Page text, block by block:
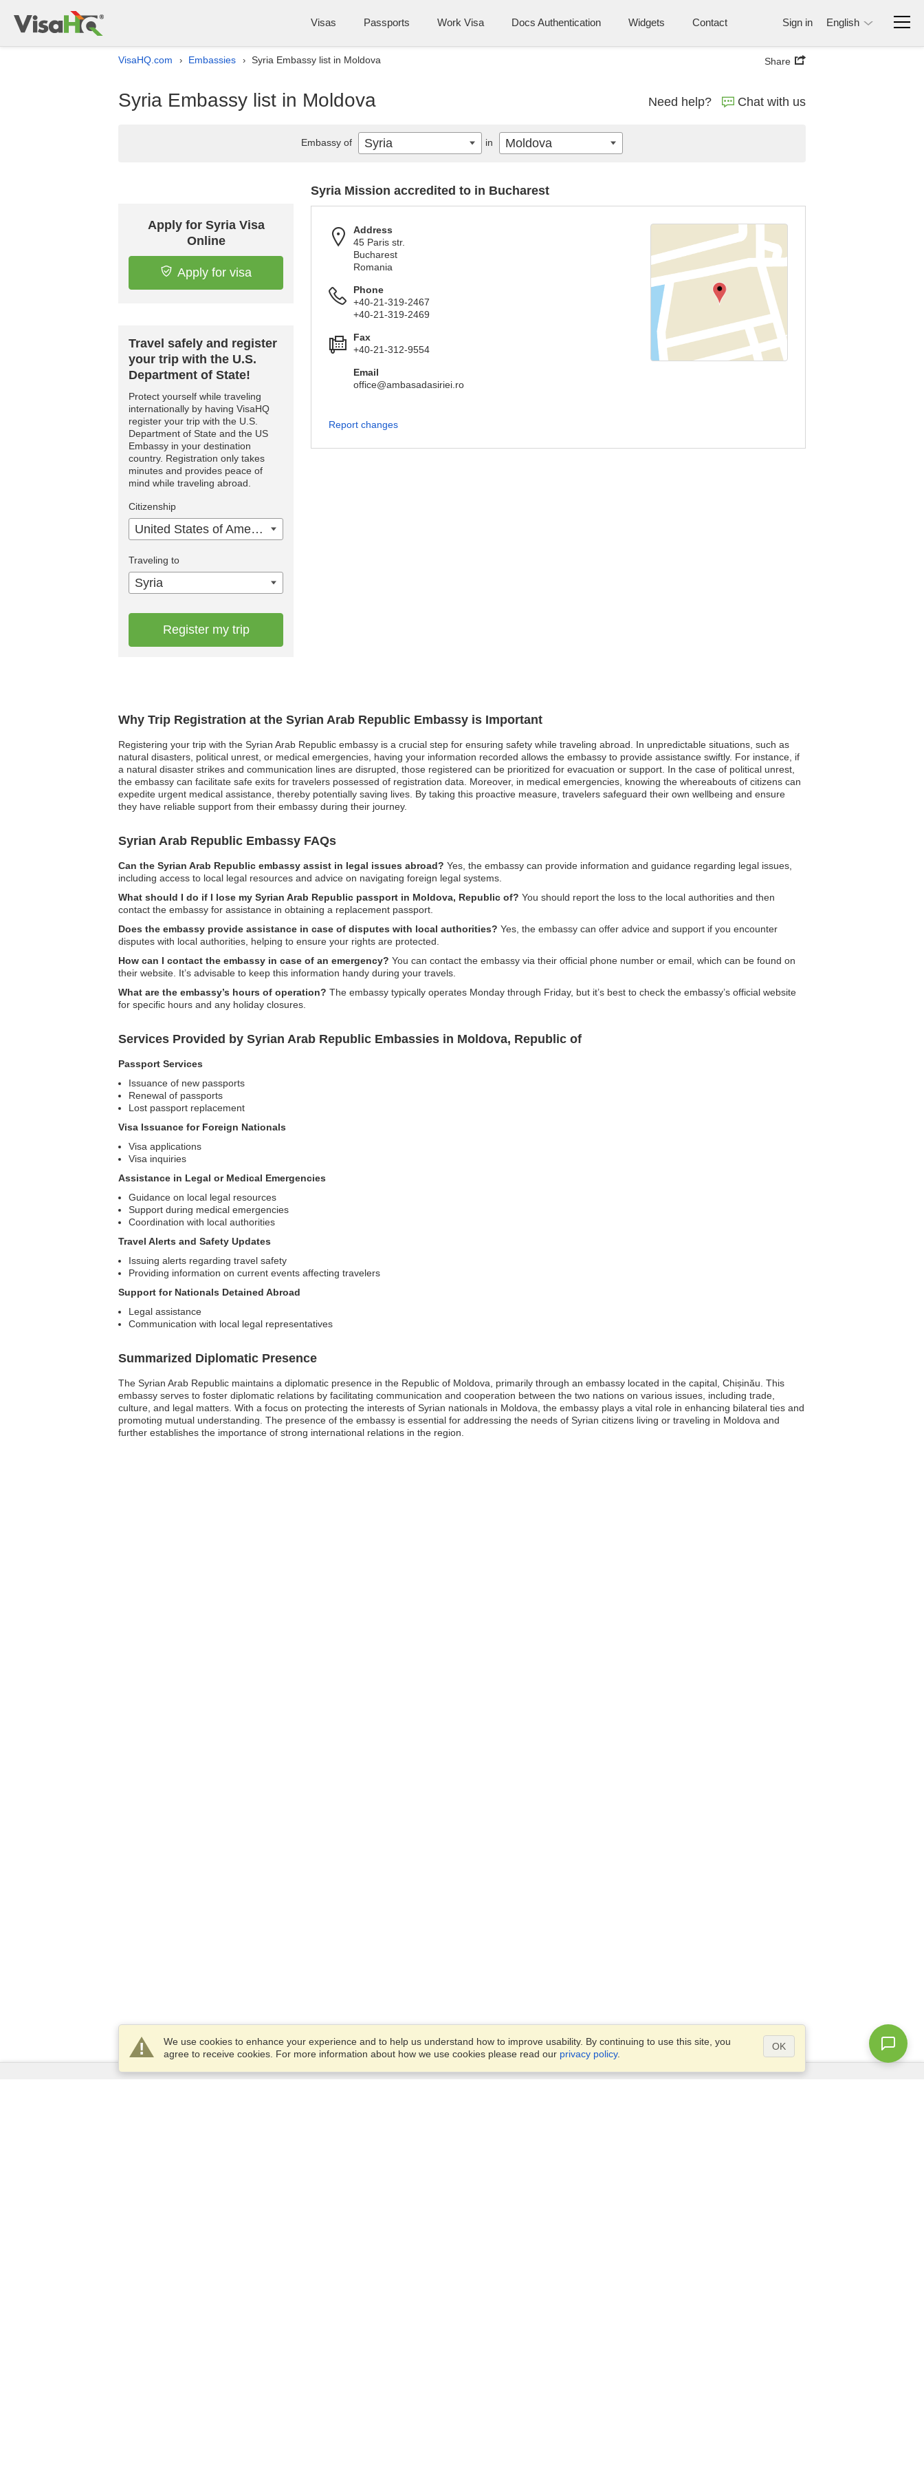
Visas Passports Work Visa Docs Authentication Widgets Contact Sign in English
VisaHQ.com › Embassies › Syria Embassy list in Moldova Share
Syria Embassy list in Moldova Need help? Chat with us
Why Trip Registration at the Syrian Arab Republic Embassy is Important
Registering your trip with the Syrian Arab Republic embassy is a crucial step for ensuring safety while traveling abroad. In unpredictable situations, such as
natural disasters, political unrest, or medical emergencies, having your information recorded allows the embassy to provide assistance swiftly. For instance, if
a natural disaster strikes and communication lines are disrupted, those registered can be prioritized for evacuation or support. In the case of political unrest,
the embassy can facilitate safe exits for travelers possessed of registration data. Moreover, in medical emergencies, knowing the whereabouts of citizens can
expedite urgent medical assistance, thereby potentially saving lives. By taking this proactive measure, travelers safeguard their own wellbeing and ensure
they have reliable support from their embassy during their journey.
Syrian Arab Republic Embassy FAQs
Can the Syrian Arab Republic embassy assist in legal issues abroad? Yes, the embassy can provide information and guidance regarding legal issues,
including access to local legal resources and advice on navigating foreign legal systems.
What should I do if I lose my Syrian Arab Republic passport in Moldova, Republic of? You should report the loss to the local authorities and then
contact the embassy for assistance in obtaining a replacement passport.
Does the embassy provide assistance in case of disputes with local authorities? Yes, the embassy can offer advice and support if you encounter
disputes with local authorities, helping to ensure your rights are protected.
How can I contact the embassy in case of an emergency? You can contact the embassy via their official phone number or email, which can be found on
their website. It’s advisable to keep this information handy during your travels.
What are the embassy’s hours of operation? The embassy typically operates Monday through Friday, but it’s best to check the embassy’s official website
for specific hours and any holiday closures.
Services Provided by Syrian Arab Republic Embassies in Moldova, Republic of
Passport Services
Issuance of new passports
Renewal of passports
Lost passport replacement
Visa Issuance for Foreign Nationals
Visa applications
Visa inquiries
Assistance in Legal or Medical Emergencies
Guidance on local legal resources
Support during medical emergencies
Coordination with local authorities
Travel Alerts and Safety Updates
Issuing alerts regarding travel safety
Providing information on current events affecting travelers
Support for Nationals Detained Abroad
Legal assistance
Communication with local legal representatives
Summarized Diplomatic Presence
The Syrian Arab Republic maintains a diplomatic presence in the Republic of Moldova, primarily through an embassy located in the capital, Chișinău. This
embassy serves to foster diplomatic relations by facilitating communication and cooperation between the two nations on various issues, including trade,
culture, and legal matters. With a focus on protecting the interests of Syrian nationals in Moldova, the embassy plays a vital role in enhancing bilateral ties and
promoting mutual understanding. The presence of the embassy is essential for addressing the needs of Syrian citizens living or traveling in Moldova and
further establishes the importance of strong international relations in the region.
Apply for Syria Visa
Online
Apply for visa
Travel safely and register
your trip with the U.S.
Department of State!
Protect yourself while traveling
internationally by having VisaHQ
register your trip with the U.S.
Department of State and the US
Embassy in your destination
country. Registration only takes
minutes and provides peace of
mind while traveling abroad.
Citizenship
United States of America
Traveling to
Syria
Register my trip
Syria Mission accredited to in Bucharest
Address
45 Paris str.
Bucharest
Romania
Phone
+40-21-319-2467
+40-21-319-2469
Fax
+40-21-312-9554
Email
office@ambasadasiriei.ro
Report changes
Embassy of Syria in Moldova
We use cookies to enhance your experience and to help us understand how to improve usability. By continuing to use this site, you
agree to receive cookies. For more information about how we use cookies please read our privacy policy.
OK